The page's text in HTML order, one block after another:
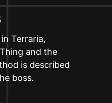
Terraria,
and the
is described
boss.